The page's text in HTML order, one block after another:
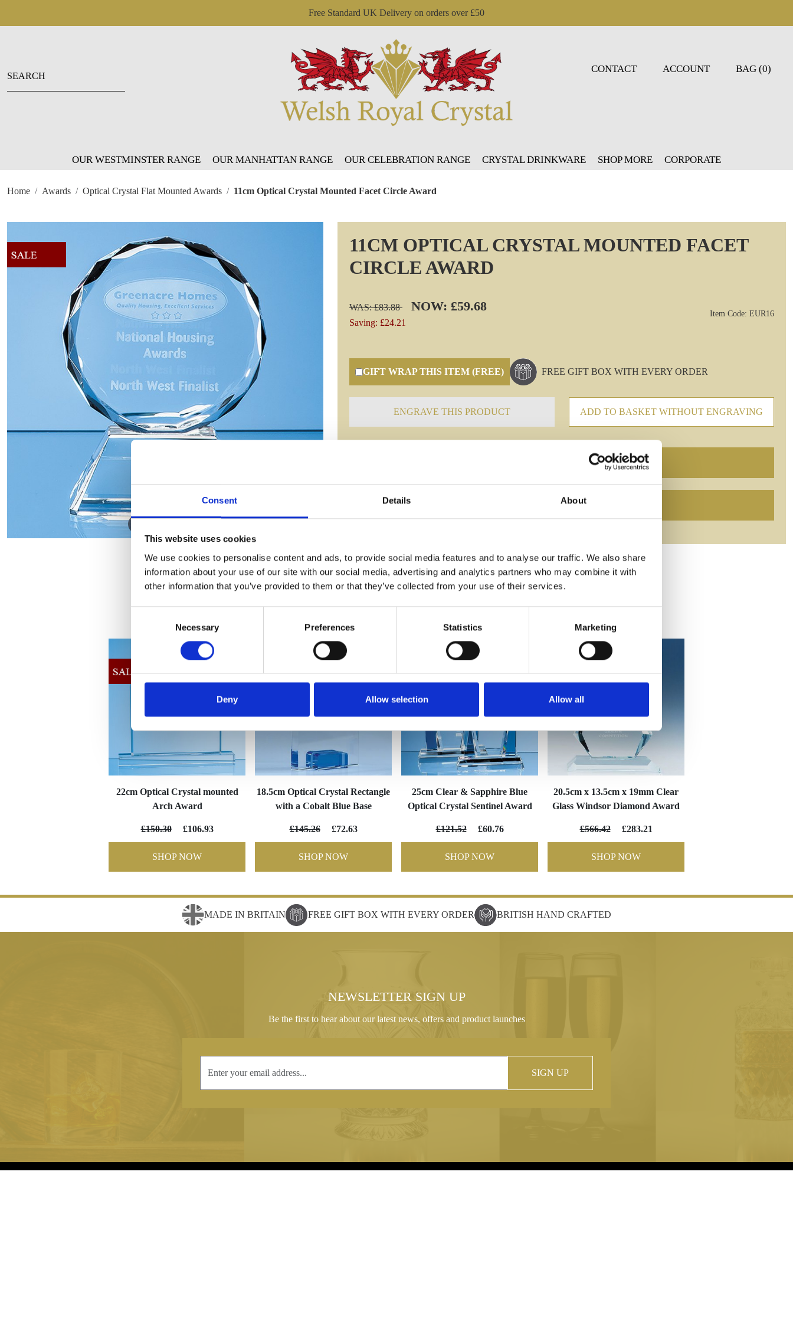
Consent Details About
This website uses cookies
We use cookies to personalise content and ads, to provide social media features and to analyse our traffic. We also share
information about your use of our site with our social media, advertising and analytics partners who may combine it with
other information that you’ve provided to them or that they’ve collected from your use of their services.
Necessary Preferences Statistics Marketing
Deny Allow selection Allow all
Free Standard UK Delivery on orders over £50
CONTACT ACCOUNT BAG (0)
OUR WESTMINSTER RANGE OUR MANHATTAN RANGE OUR CELEBRATION RANGE CRYSTAL DRINKWARE SHOP MORE CORPORATE
Home Awards Optical Crystal Flat Mounted Awards 11cm Optical Crystal Mounted Facet Circle Award
11CM OPTICAL CRYSTAL MOUNTED FACET
CIRCLE AWARD
WAS: £83.88 NOW: £59.68
Saving: £24.21
Item Code: EUR16
GIFT WRAP THIS ITEM (FREE) FREE GIFT BOX WITH EVERY ORDER
ENGRAVE THIS PRODUCT ADD TO BASKET WITHOUT ENGRAVING
Frequently Asked Questions
YOU MAY ALSO LIKE
22cm Optical Crystal mounted
Arch Award
£150.30 £106.93
SHOP NOW
18.5cm Optical Crystal Rectangle
with a Cobalt Blue Base
£145.26 £72.63
SHOP NOW
25cm Clear & Sapphire Blue
Optical Crystal Sentinel Award
£121.52 £60.76
SHOP NOW
20.5cm x 13.5cm x 19mm Clear
Glass Windsor Diamond Award
£566.42 £283.21
SHOP NOW
MADE IN BRITAIN FREE GIFT BOX WITH EVERY ORDER BRITISH HAND CRAFTED
NEWSLETTER SIGN UP
Be the first to hear about our latest news, offers and product launches
SIGN UP